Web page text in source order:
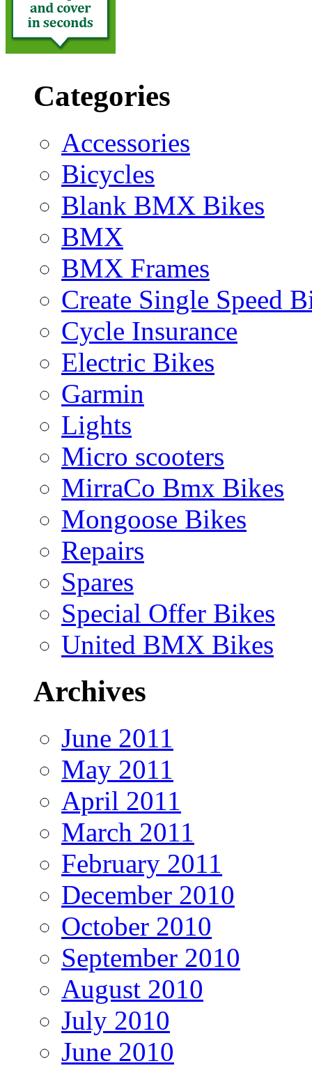
Categories
Accessories
Bicycles
Blank BMX Bikes
BMX
BMX Frames
Create Single Speed
Cycle Insurance
Electric Bikes
Garmin
Lights
Micro scooters
MirraCo Bmx Bikes
Mongoose Bikes
Repairs
Spares
Special Offer Bikes
United BMX Bikes
Archives
June 2011
May 2011
April 2011
March 2011
February 2011
December 2010
October 2010
September 2010
August 2010
July 2010
June 2010